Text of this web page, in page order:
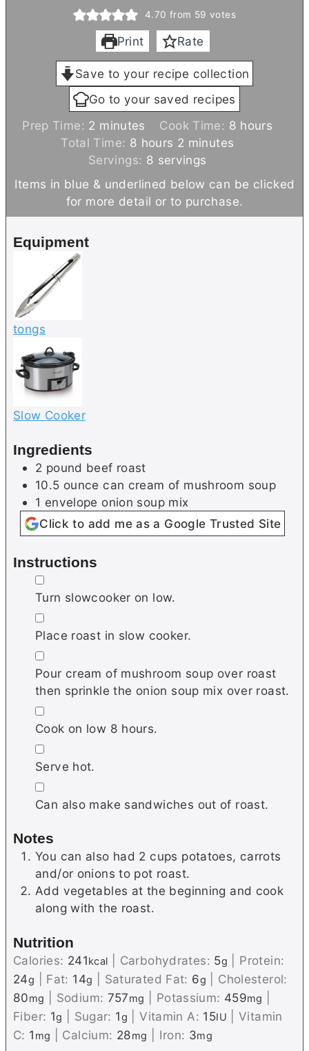
4.70 from 59 votes
Print Rate
Save to your recipe collection
Go to your saved recipes
Prep Time: 2 m
i
n
u
t
e
minutes Cook Time: 8h
r
s
hours
Total Time: 8 h
o
u
r
s
hours 2 m
i
n
u
t
minutes
Servings: 8 servings
Items in blue & underlined below can be clicked
for more detail or to purchase.
Equipment
tongs
Slow Cooker
Ingredients
2 pound beef roast
10.5 ounce can cream of mushroom soup
1 envelope onion soup mix
Click to add me as a Google Trusted Site
Instructions
▢
Turn slowcooker on low.
▢
Place roast in slow cooker.
▢
Pour cream of mushroom soup over roast
then sprinkle the onion soup mix over roast.
▢
Cook on low 8 hours.
▢
Serve hot.
▢
Can also make sandwiches out of roast.
Notes
You can also had 2 cups potatoes, carrots
and/or onions to pot roast.
Add vegetables at the beginning and cook
along with the roast.
Nutrition
Calories: 241kcal Carbohydrates: 5g
Protein:
24g Fat: 14g Saturated Fat: 6g
Cholesterol:
80mg Sodium: 757mg Potassium: 459mg
Fiber: 1g Sugar: 1g |Vitamin A: 15IU |Vitamin
C: 1 mg Calcium: 28mg Iron: 3mg